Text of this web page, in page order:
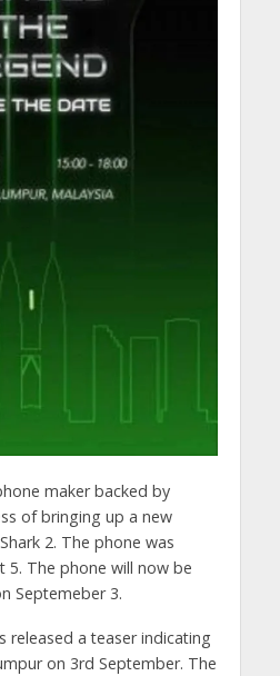
maker backed by
of bringing up a new
2. The phone was
5. The phone will now be
Septemeber 3.
released a teaser indicating
on 3rd September. The